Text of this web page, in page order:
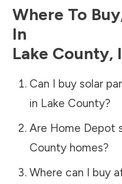
Where To
In
Lake County,
Can I buy solar
in Lake County?
Are Home Depot
Countyhomes?
Where can I buy